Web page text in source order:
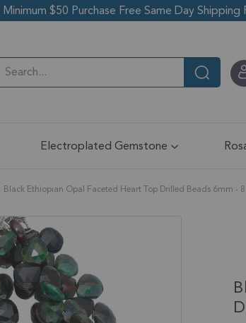
Minimum $50 Purchase Free Same Day Shipping
Electroplated Gemstone
Black Ethiopian Opal Faceted Heart Top Drilled Beads 6mm -